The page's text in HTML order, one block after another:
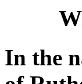
In the